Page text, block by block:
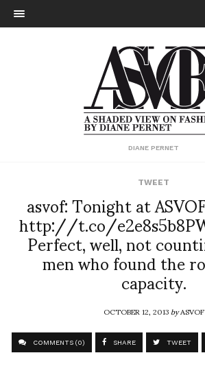
DIANE PERNET
TWEET
asvof: Tonight at
http://t.co/
Perfect, well, not
men who found the
capacity.
OCTOBER 12, 2013byASVOF
COMMENTS (0) SHARE TWEET